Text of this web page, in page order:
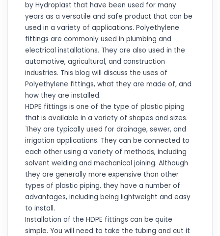
by Hydroplast that have been used for many
years as a versatile and safe product that can be
used in a variety of applications. Polyethylene
fittings are commonly used in plumbing and
electrical installations. They are also used in the
automotive, agricultural, and construction
industries. This blog will discuss the uses of
Polyethylene fittings, what they are made of, and
how they are installed.
HDPE fittings is one of the type of plastic piping
that is available in a variety of shapes and sizes.
They are typically used for drainage, sewer, and
irrigation applications. They can be connected to
each other using a variety of methods, including
solvent welding and mechanical joining. Although
they are generally more expensive than other
types of plastic piping, they have a number of
advantages, including being lightweight and easy
to install.
Installation of the HDPE fittings can be quite
simple. You will need to take the tubing and cut it